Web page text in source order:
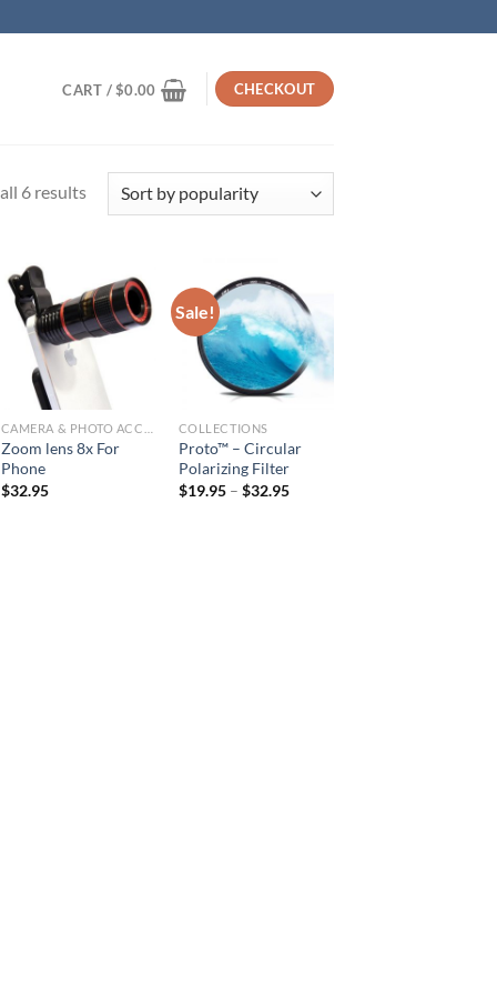
CART /$0.00 CHECKOUT
6 resultsSorted
Zoom lens 8x For
Phone
$32.95
Sale!
COLLECTIONS
Proto™ – Circular
Polarizing Filter
$19.95– $32.95